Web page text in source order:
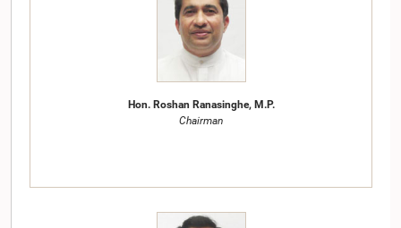
Hon. Roshan Ranasinghe, M.P.
Chairman